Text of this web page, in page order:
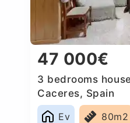
47 000€
3 bedrooms
Caceres, Spain
Ev
80m2